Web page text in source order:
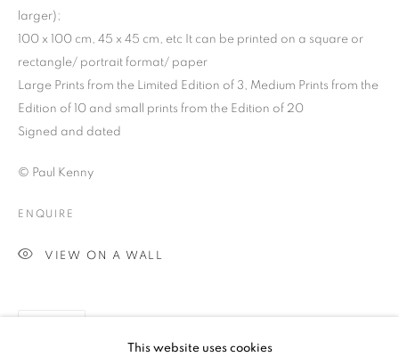
PAUL KENNY
This website uses cookies
larger);
100 x 100 cm, 45 x 45 cm, etc It can be printed on a square or
rectangle/ portrait format/ paper
Large Prints from the Limited Edition of 3, Medium Prints from the
Edition of 10 and small prints from the Edition of 20
Signed and dated
© Paul Kenny
ENQUIRE
VIEW ON A WALL